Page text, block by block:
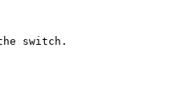
switch.